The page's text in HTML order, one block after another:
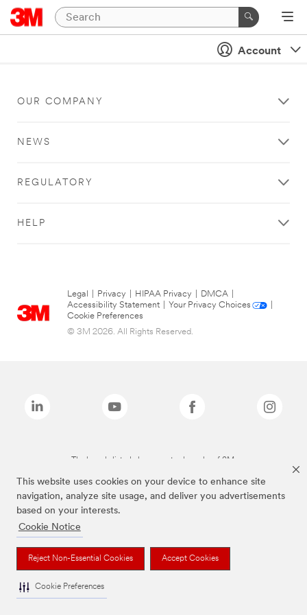
This website uses cookies on your device to enhance site
navigation, analyze site usage, and deliver you advertisements
based on your interests.
Cookie Notice
Reject Non-Essential Cookies Accept Cookies
Cookie Preferences
Account
OUR COMPANY
NEWS
REGULATORY
HELP
Legal Privacy HIPAA Privacy DMCA
Accessibility Statement
Your Privacy Choices
Cookie Preferences
© 3M 2026. All Rights Reserved.
The brands listed above are trademarks of 3M.